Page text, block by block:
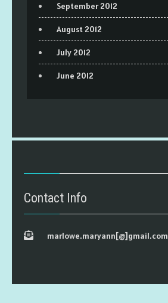
September 2012
August 2012
July 2012
June 2012
Contact Info
marlowe.maryann[@]gmail.com